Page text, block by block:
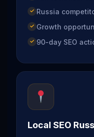
Russia
Growth
90-day SEO
Local SEO